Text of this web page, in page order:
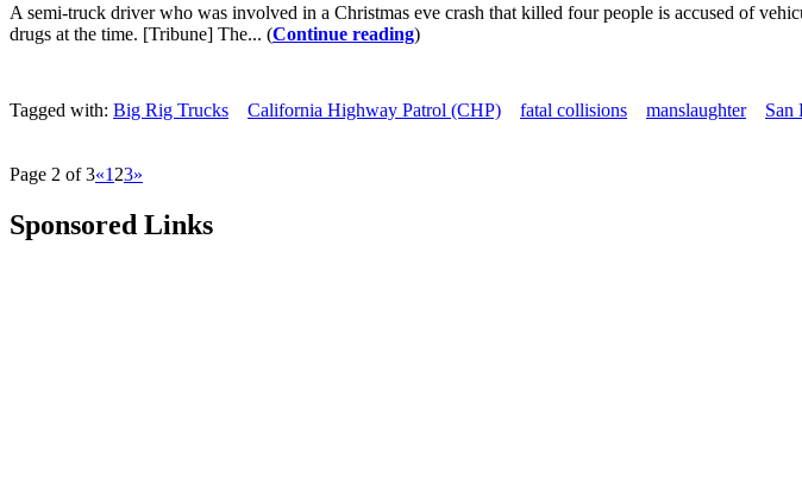
A semi-truck driver who was involved in a Christmas eve crash that killed four people is accused of
drugs at the time. [Tribune] The... (Continue reading)
Tagged with: Big Rig Trucks California Highway Patrol (CHP) fatal collisions manslaughter San
Page 2 of 3«1 23»
Sponsored Links